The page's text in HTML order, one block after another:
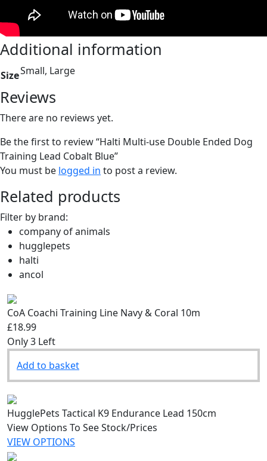
Additional information
SizeSmall, Large
Reviews
There are no reviews yet.
Be the first to review “Halti Multi-use Double Ended Dog
Training Lead Cobalt Blue”
You must be logged in to post a review.
Related products
Filter by brand:
company of animals
hugglepets
halti
ancol
CoA Coachi Training Line Navy & Coral 10m
£18.99
Only 3 Left
Add to basket
HugglePets Tactical K9 Endurance Lead 150cm
View Options To See Stock/Prices
VIEW OPTIONS